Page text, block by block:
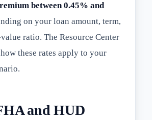
between 0.45% and
on your loan amount, term,
ratio. The Resource Center
these rates apply to your
and HUD